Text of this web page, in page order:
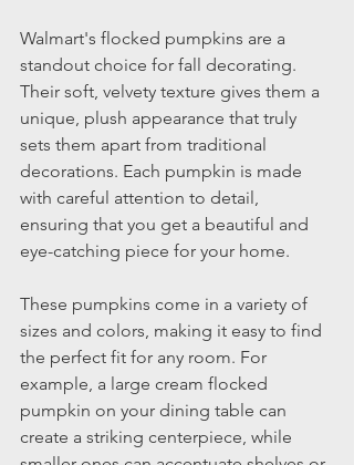
Walmart's flocked pumpkins are a
standout choice for fall decorating.
Their soft, velvety texture gives them a
unique, plush appearance that truly
sets them apart from traditional
decorations. Each pumpkin is made
with careful attention to detail,
ensuring that you get a beautiful and
eye-catching piece for your home.
These pumpkins come in a variety of
sizes and colors, making it easy to find
the perfect fit for any room. For
example, a large cream flocked
pumpkin on your dining table can
create a striking centerpiece, while